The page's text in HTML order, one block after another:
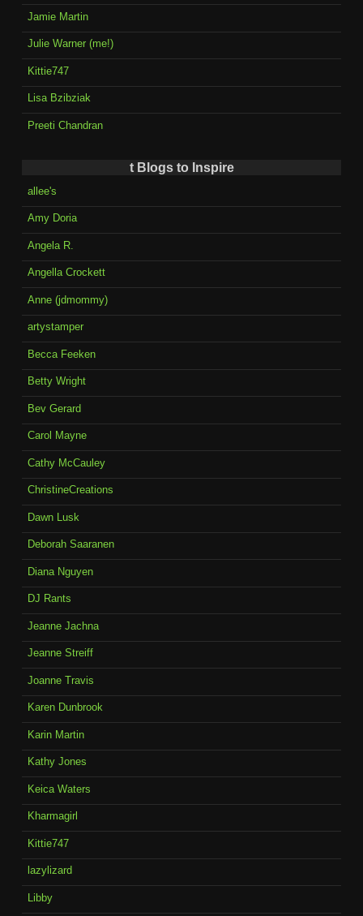
Jamie Martin
Julie Warner (me!)
Kittie747
Lisa Bzibziak
Preeti Chandran
t Blogs to Inspire
allee's
Amy Doria
Angela R.
Angella Crockett
Anne (jdmommy)
artystamper
Becca Feeken
Betty Wright
Bev Gerard
Carol Mayne
Cathy McCauley
ChristineCreations
Dawn Lusk
Deborah Saaranen
Diana Nguyen
DJ Rants
Jeanne Jachna
Jeanne Streiff
Joanne Travis
Karen Dunbrook
Karin Martin
Kathy Jones
Keica Waters
Kharmagirl
Kittie747
lazylizard
Libby